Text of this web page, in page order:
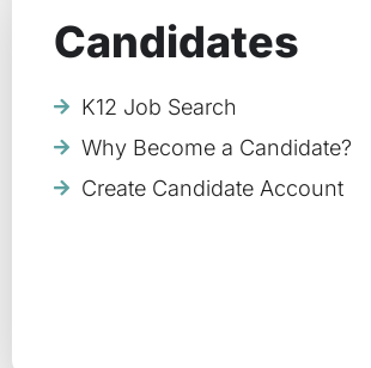
Candidates
K12 Job Search
Why Become a Candidate?
Create Candidate Account